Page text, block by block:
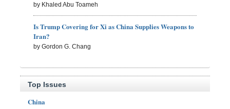
by Khaled Abu Toameh
Is Trump Covering for Xi as China Supplies Weapons to
Iran?
by Gordon G. Chang
Top Issues
China